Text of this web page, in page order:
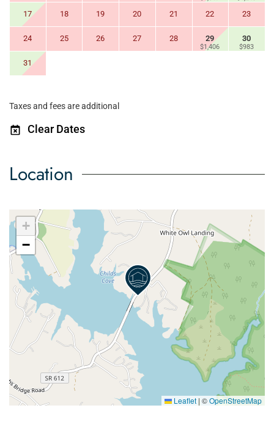
17 18 19 20 21 22 23
24 25 26 27 28 29
$1,406
30
$983
31
Taxes and fees are additional
Clear Dates
Location
+
−
Leaflet | ©OpenStreetMap